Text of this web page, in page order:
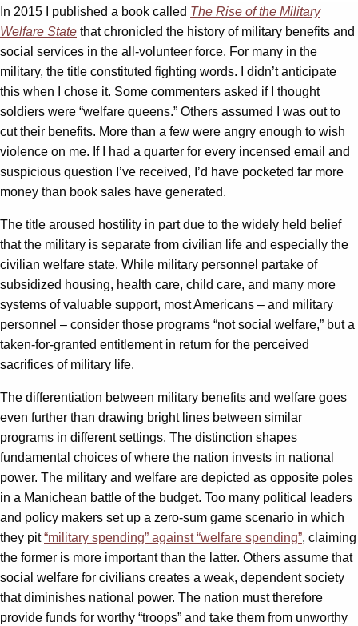
In 2015 I published a book called The Rise of the Military
Welfare State that chronicled the history of military benefits and
social services in the all-volunteer force. For many in the
military, the title constituted fighting words. I didn’t anticipate
this when I chose it. Some commenters asked if I thought
soldiers were “welfare queens.” Others assumed I was out to
cut their benefits. More than a few were angry enough to wish
violence on me. If I had a quarter for every incensed email and
suspicious question I’ve received, I’d have pocketed far more
money than book sales have generated.
The title aroused hostility in part due to the widely held belief
that the military is separate from civilian life and especially the
civilian welfare state. While military personnel partake of
subsidized housing, health care, child care, and many more
systems of valuable support, most Americans – and military
personnel – consider those programs “not social welfare,” but a
taken-for-granted entitlement in return for the perceived
sacrifices of military life.
The differentiation between military benefits and welfare goes
even further than drawing bright lines between similar
programs in different settings. The distinction shapes
fundamental choices of where the nation invests in national
power. The military and welfare are depicted as opposite poles
in a Manichean battle of the budget. Too many political leaders
and policy makers set up a zero-sum game scenario in which
they pit“military spending” against “welfare spending”, claiming
the former is more important than the latter. Others assume that
social welfare for civilians creates a weak, dependent society
that diminishes national power. The nation must therefore
provide funds for worthy “troops” and take them from unworthy